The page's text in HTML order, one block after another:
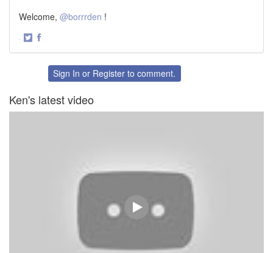
Welcome, @borrrden !
·
FacebookSign In or Register to comment.
Ken's latest video